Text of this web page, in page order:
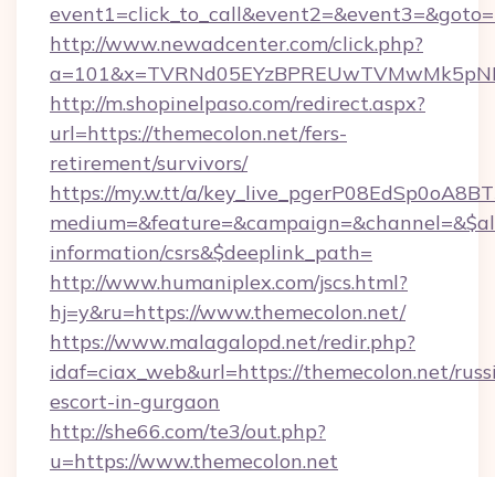
http://www.newadcenter.com/click.php?
http://m.shopinelpaso.com/redirect.aspx?
url=https://themecolon.net/fers-
retirement/survivors/
https://my.w.tt/a/
information/csrs&$deeplink_path=
http://www.humaniplex.com/jscs.html?
hj=y&ru=https://www.themecolon.net/
https://www.malagalopd.net/redir.php?
idaf=ciax_web&url=https://themecolon.net/
escort-in-gurgaon
http://she66.com/te3/out.php?
u=https://www.themecolon.net